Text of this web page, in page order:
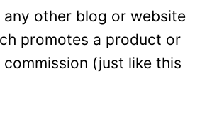
any other blog or website
promotes a product or
(just like this